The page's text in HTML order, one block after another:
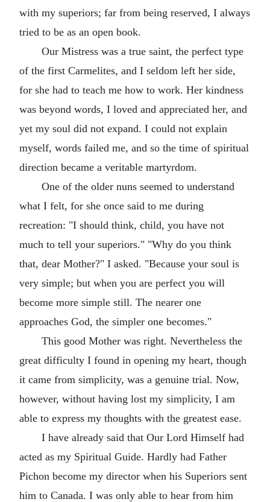
with my superiors; far from being reserved, I always
tried to be as an open book.
Our Mistress was a true saint, the perfect type
of the first Carmelites, and I seldom left her side,
for she had to teach me how to work. Her kindness
was beyond words, I loved and appreciated her, and
yet my soul did not expand. I could not explain
myself, words failed me, and so the time of spiritual
direction became a veritable martyrdom.
One of the older nuns seemed to understand
what I felt, for she once said to me during
recreation: "I should think, child, you have not
much to tell your superiors." "Why do you think
that, dear Mother?" I asked. "Because your soul is
very simple; but when you are perfect you will
become more simple still. The nearer one
approaches God, the simpler one becomes."
This good Mother was right. Nevertheless the
great difficulty I found in opening my heart, though
it came from simplicity, was a genuine trial. Now,
however, without having lost my simplicity, I am
able to express my thoughts with the greatest ease.
I have already said that Our Lord Himself had
acted as my Spiritual Guide. Hardly had Father
Pichon become my director when his Superiors sent
him to Canada. I was only able to hear from him